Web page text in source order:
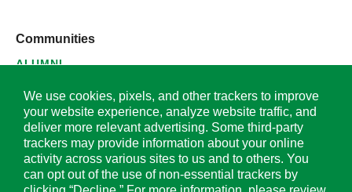
Communities
ALUMNI
SUPPLIERS
© 2026 Hormel Foods Corporation. All Rights Reserved.
We use cookies, pixels, and other trackers to improve
your website experience, analyze website traffic, and
deliver more relevant advertising. Some third-party
trackers may provide information about your online
activity across various sites to us and to others. You
can opt out of the use of non-essential trackers by